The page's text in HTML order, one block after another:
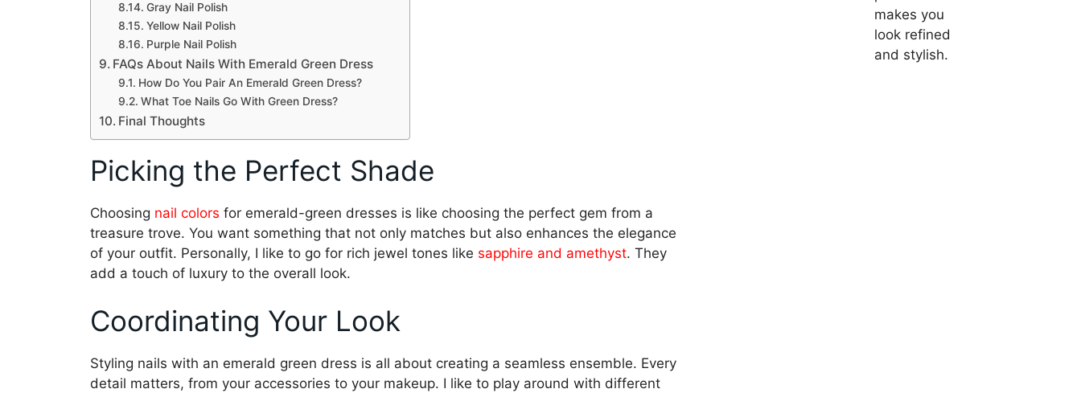
Gray Nail Polish
Yellow Nail Polish
Purple Nail Polish
FAQs About Nails With Emerald Green Dress
How Do You Pair An Emerald Green Dress?
What Toe Nails Go With Green Dress?
Final Thoughts
Picking the Perfect Shade
Choosing nail colors for emerald-green dresses is like choosing the perfect gem from a
treasure trove. You want something that not only matches but also enhances the elegance
of your outfit. Personally, I like to go for rich jewel tones like sapphire and amethyst. They
add a touch of luxury to the overall look.
Coordinating Your Look
Styling nails with an emerald green dress is all about creating a seamless ensemble. Every
detail matters, from your accessories to your makeup. I like to play around with different
makes you
look refined
and stylish.